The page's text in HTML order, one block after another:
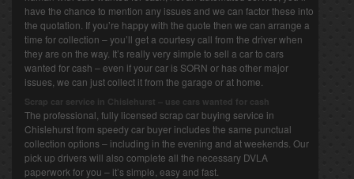
have the chance to mention any issues and we can factor these into
the quotation. If you’re happy with the quote then we can arrange a
time for collection – you’ll get a courtesy call from the driver when
they are on the way. It’s really very simple to sell a car to cars
wanted for cash – even if your car is SORN or has other major
issues, we can just collect it from the garage or at home.
Scrap car service in Chislehurst – use cars wanted for cash
The professional, fully licensed scrap car buying service in
Chislehurst from speedy car buyer includes the same punctual
collection options – including in the evening and at weekends. Our
pick up drivers will also complete all the necessary DVLA
paperwork for you – it’s simple, easy and fast.